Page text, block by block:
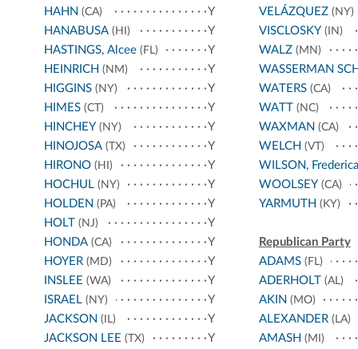
HAHN (CA)
Y
HANABUSA (HI)
Y
HASTINGS, Alcee (FL)
Y
HEINRICH (NM)
Y
HIGGINS (NY)
Y
HIMES (CT)
Y
HINCHEY (NY)
Y
HINOJOSA (TX)
Y
HIRONO (HI)
Y
HOCHUL (NY)
Y
HOLDEN (PA)
Y
HOLT (NJ)
Y
HONDA (CA)
Y
HOYER (MD)
Y
INSLEE (WA)
Y
ISRAEL (NY)
Y
JACKSON (IL)
Y
JACKSON LEE (TX)
Y
VELÁZQUEZ(NY)
VISCLOSKY(IN)
WALZ(MN)
WASSERMAN
WATERS(CA)
WATT(NC)
WAXMAN (CA)
WELCH (VT)
WILSON, Frederica
WOOLSEY(CA)
YARMUTH (KY)
Republican Party
ADAMS(FL)
ADERHOLT(AL)
AKIN (MO)
ALEXANDER(LA)
AMASH (MI)